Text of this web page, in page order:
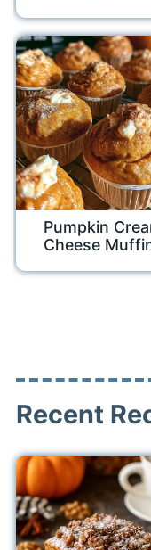
Pumpkin
Cheese
Recent